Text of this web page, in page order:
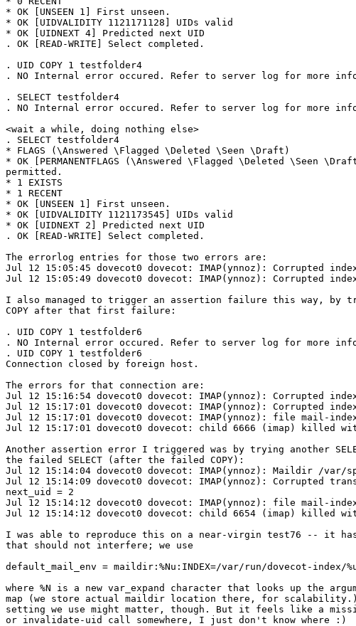
* OK [UNSEEN 1] First unseen.
* OK [UIDVALIDITY 1121171128] UIDs valid
* OK [UIDNEXT 4] Predicted next UID
. OK [READ-WRITE] Select completed.
. UID COPY 1 testfolder4
. NO Internal error occured. Refer to server log for more
. SELECT testfolder4
. NO Internal error occured. Refer to server log for more
<wait a while, doing nothing else>
. SELECT testfolder4
* FLAGS (\Answered \Flagged \Deleted \Seen \Draft)
* OK [PERMANENTFLAGS (\Answered \Flagged \Deleted \Seen
permitted.
* 1 EXISTS
* 1 RECENT
* OK [UNSEEN 1] First unseen.
* OK [UIDVALIDITY 1121173545] UIDs valid
* OK [UIDNEXT 2] Predicted next UID
. OK [READ-WRITE] Select completed.
The errorlog entries for those two errors are:
Jul 12 15:05:45 dovecot0 dovecot: IMAP(ynnoz): Corrupted
Jul 12 15:05:49 dovecot0 dovecot: IMAP(ynnoz): Corrupted
I also managed to trigger an assertion failure this way, by
COPY after that first failure:
. UID COPY 1 testfolder6
. NO Internal error occured. Refer to server log for more
. UID COPY 1 testfolder6
Connection closed by foreign host.
The errors for that connection are:
Jul 12 15:16:54 dovecot0 dovecot: IMAP(ynnoz): Corrupted
Jul 12 15:17:01 dovecot0 dovecot: IMAP(ynnoz): Corrupted
Jul 12 15:17:01 dovecot0 dovecot: IMAP(ynnoz): file mail-
Jul 12 15:17:01 dovecot0 dovecot: child 6666 (imap) killed
Another assertion error I triggered was by trying another
the failed SELECT (after the failed COPY):
Jul 12 15:14:04 dovecot0 dovecot: IMAP(ynnoz): Maildir /var/
Jul 12 15:14:09 dovecot0 dovecot: IMAP(ynnoz): Corrupted
next_uid = 2
Jul 12 15:14:12 dovecot0 dovecot: IMAP(ynnoz): file mail-
Jul 12 15:14:12 dovecot0 dovecot: child 6654 (imap) killed
I was able to reproduce this on a near-virgin test76 -- it has
that should not interfere; we use
default_mail_env = maildir:%Nu:INDEX=/var/run/dovecot-index/
where %N is a new var_expand character that looks up the
map (we store actual maildir location there, for scalability.)
setting we use might matter, though. But it feels like a
or invalidate-uid call somewhere, I just don't know where :)